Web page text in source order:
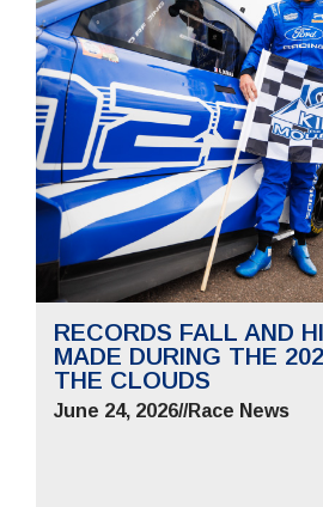
RECORDS FALL AND
MADE DURING THE
THE CLOUDS
June 24, 2026//Race News